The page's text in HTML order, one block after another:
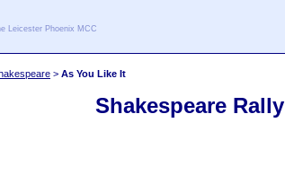
> As You Like It
Shakespeare Rally
Leicester Phoenix MCC